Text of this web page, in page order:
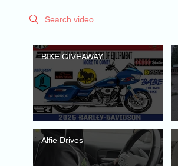
Search videos
BIKE GIVEAWAY
Alfie Drives